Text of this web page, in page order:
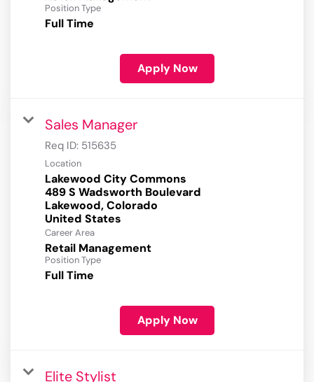
Position Type
Full Time
Apply Now
Sales Manager
Req ID: 515635
Location
Lakewood City Commons
489 S Wadsworth Boulevard
Lakewood, Colorado
Career Area
Retail Management
Position Type
Full Time
Apply Now
Elite Stylist